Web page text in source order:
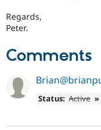
Regards,
Peter.
Comments
Status: Active »